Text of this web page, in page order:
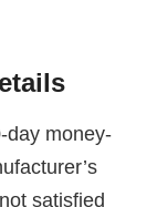
day money-
satisfied